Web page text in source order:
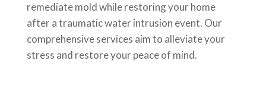
remediate mold while restoring your home
after a traumatic water intrusion event. Our
comprehensive services aim to alleviate your
stress and restore your peace of mind.